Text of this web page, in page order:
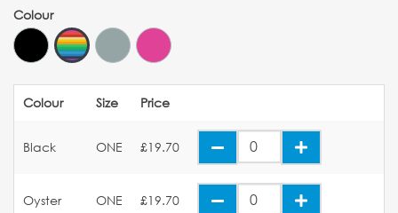
Colour
Colour Size Price
Black ONE £19.70
Oyster ONE £19.70